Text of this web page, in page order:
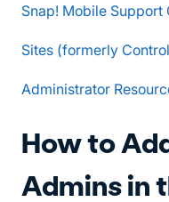
Snap! Mobile Support
Sites (formerly
Administrator
How to
Admins in